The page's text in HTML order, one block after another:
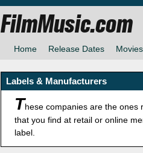
Home Release Dates
FilmMusic.com
Labels & Manufacturers
These companies are the ones
that you find at retail or online
label.